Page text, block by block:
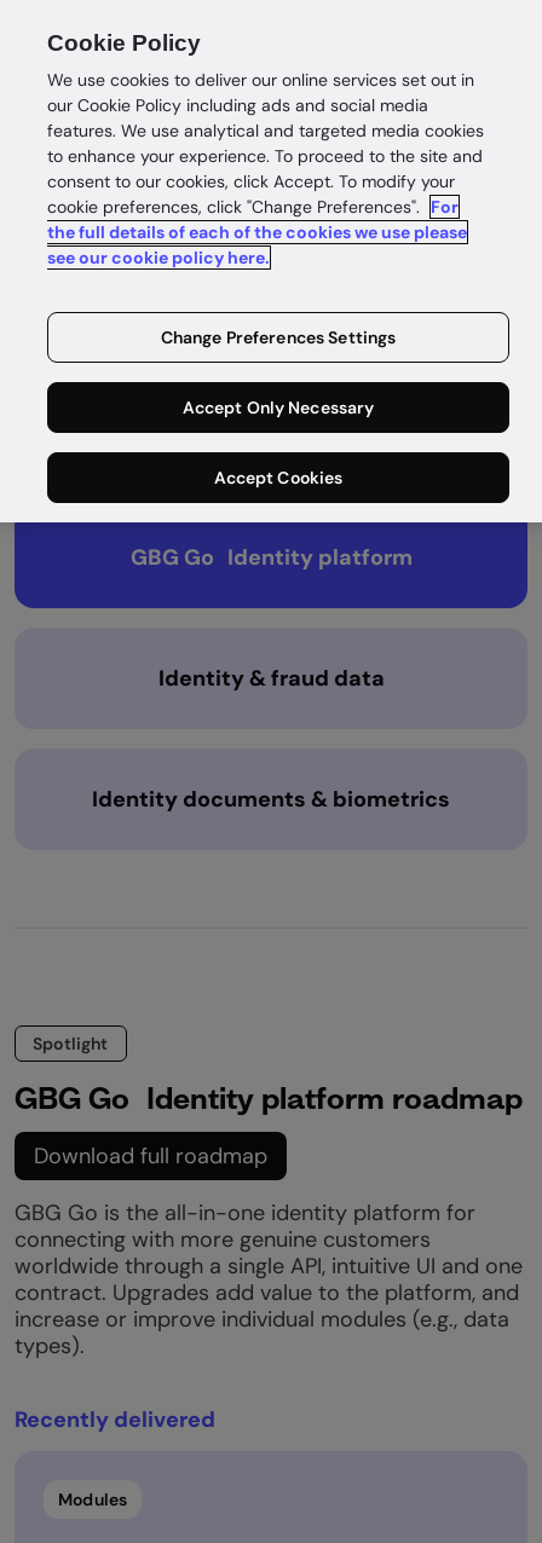
What's next
Take a look at our product roadmap to see
next.
GBG Go Identity platform
Identity & fraud data
Identity documents & biometrics
Spotlight
GBG Go Identity platform roadmap
Download full roadmap
GBG Go is the all-in-one identity platform for
connecting with more genuine customers
worldwide through a single API, intuitive UI and one
contract. Upgrades add value to the platform, and
increase or improve individual modules (e.g., data
types).​
Recently delivered​
Modules
Cookie Policy
We use cookies to deliver our online services set out in
our Cookie Policy including ads and social media
features. We use analytical and targeted media cookies
to enhance your experience. To proceed to the site and
consent to our cookies, click Accept. To modify your
cookie preferences, click "Change Preferences".
For
the full details of each of the cookies we use please
see our cookie policy here.
Change Preferences Settings
Accept Only Necessary
Accept Cookies